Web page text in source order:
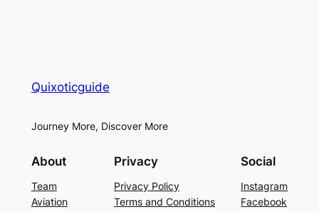
Quixoticguide
Journey More, Discover More
About
Team
Aviation
Privacy
Privacy Policy
Terms and Conditions
Social
Instagram
Facebook